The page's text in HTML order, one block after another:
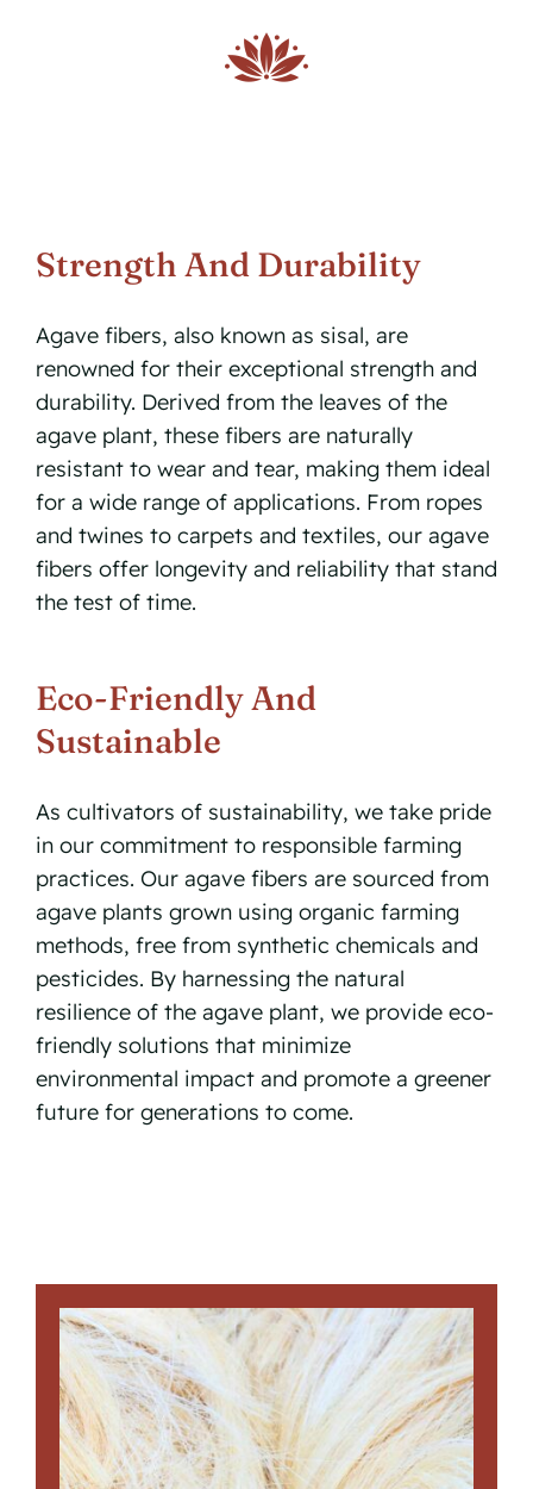
Strength And Durability
Agave fibers, also known as sisal, are
renowned for their exceptional strength and
durability. Derived from the leaves of the
agave plant, these fibers are naturally
resistant to wear and tear, making them ideal
for a wide range of applications. From ropes
and twines to carpets and textiles, our agave
fibers offer longevity and reliability that stand
the test of time.
Eco-Friendly And
Sustainable
As cultivators of sustainability, we take pride
in our commitment to responsible farming
practices. Our agave fibers are sourced from
agave plants grown using organic farming
methods, free from synthetic chemicals and
pesticides. By harnessing the natural
resilience of the agave plant, we provide eco-
friendly solutions that minimize
environmental impact and promote a greener
future for generations to come.